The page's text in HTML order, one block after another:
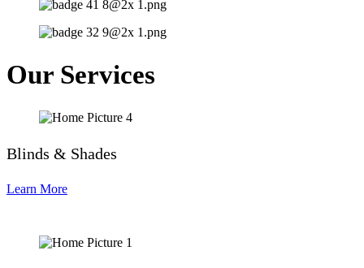
Our Services
Blinds & Shades
Learn More